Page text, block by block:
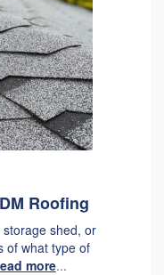
Roofing
shed, or
of what type of
more...